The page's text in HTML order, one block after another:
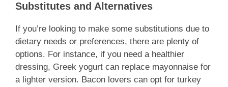
Substitutes and Alternatives
If you’re looking to make some substitutions due to
dietary needs or preferences, there are plenty of
options. For instance, if you need a healthier
dressing, Greek yogurt can replace mayonnaise for
a lighter version. Bacon lovers can opt for turkey